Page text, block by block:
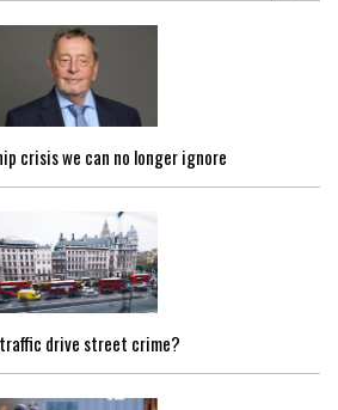
crisis we can no longer ignore
drive street crime?